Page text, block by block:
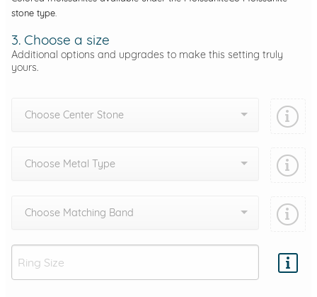
stone type.
3. Choose a size
Additional options and upgrades to make this setting truly
yours.
Choose Center Stone
Choose Metal Type
Choose Matching Band
Add protection by